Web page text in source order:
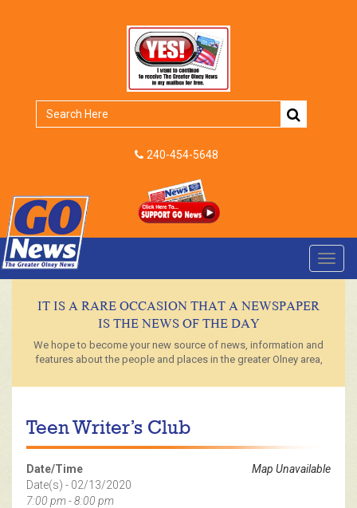
240-454-5648
IT IS A RARE OCCASION THAT A NEWSPAPER
IS THE NEWS OF THE DAY
We hope to become your new source of news, information and
features about the people and places in the greater Olney area,
Teen Writer’s Club
Map Unavailable
Date/Time
Date(s) - 02/13/2020
7:00 pm - 8:00 pm